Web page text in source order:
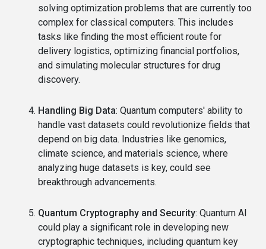
solving optimization problems that are currently too
complex for classical computers. This includes
tasks like finding the most efficient route for
delivery logistics, optimizing financial portfolios,
and simulating molecular structures for drug
discovery.
Handling Big Data: Quantum computers' ability to
handle vast datasets could revolutionize fields that
depend on big data. Industries like genomics,
climate science, and materials science, where
analyzing huge datasets is key, could see
breakthrough advancements.
Quantum Cryptography and Security: Quantum AI
could play a significant role in developing new
cryptographic techniques, including quantum key